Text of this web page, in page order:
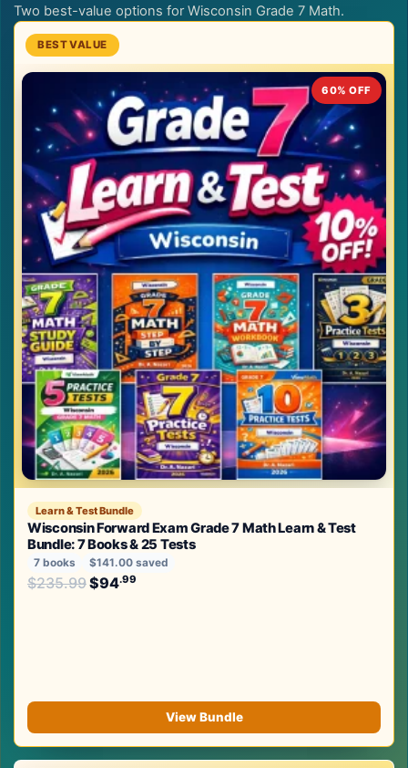
Two best-value options for Wisconsin Grade 7 Math.
60% OFF
Learn & Test Bundle
Wisconsin Forward Exam Grade 7 Math Learn & Test
Bundle: 7 Books & 25 Tests
7 books $141.00 saved
$235.99Original price was: $235.99.
$94.99
View Bundle